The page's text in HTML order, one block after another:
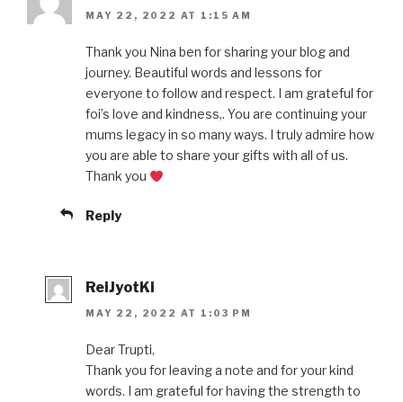
MAY 22, 2022 AT 1:15 AM
Thank you Nina ben for sharing your blog and
journey. Beautiful words and lessons for
everyone to follow and respect. I am grateful for
foi’s love and kindness,. You are continuing your
mums legacy in so many ways. I truly admire how
you are able to share your gifts with all of us.
Thank you
Reply
ReiJyotKi
MAY 22, 2022 AT 1:03 PM
Dear Trupti,
Thank you for leaving a note and for your kind
words. I am grateful for having the strength to